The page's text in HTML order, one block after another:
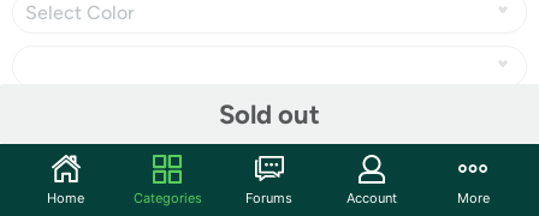
Select Color
Sold out
Home Categories Forums Account More